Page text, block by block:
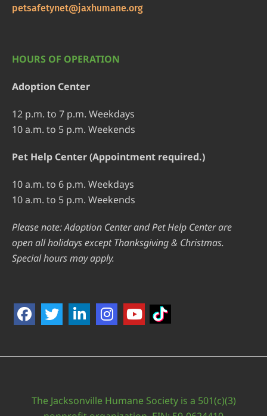
petsafetynet@jaxhumane.org
HOURS OF OPERATION
Adoption Center
12 p.m. to 7 p.m. Weekdays
10 a.m. to 5 p.m. Weekends
Pet Help Center (Appointment required.)
10 a.m. to 6 p.m. Weekdays
10 a.m. to 5 p.m. Weekends
Please note: Adoption Center and Pet Help Center are
open all holidays except Thanksgiving & Christmas.
Special hours may apply.
The Jacksonville Humane Society is a 501(c)(3)